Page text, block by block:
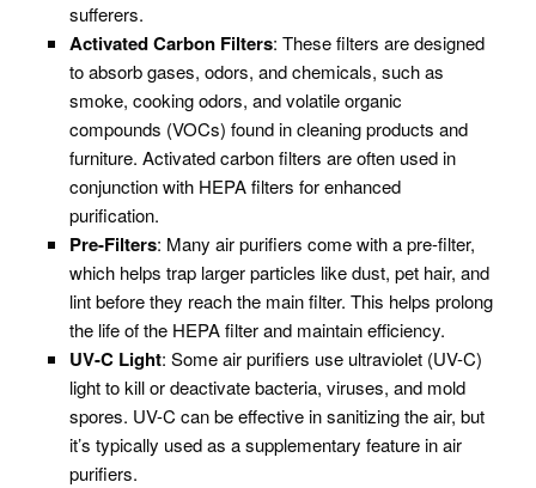
sufferers.
Activated Carbon Filters: These filters are designed
to absorb gases, odors, and chemicals, such as
smoke, cooking odors, and volatile organic
compounds (VOCs) found in cleaning products and
furniture. Activated carbon filters are often used in
conjunction with HEPA filters for enhanced
purification.
Pre-Filters: Many air purifiers come with a pre-filter,
which helps trap larger particles like dust, pet hair, and
lint before they reach the main filter. This helps prolong
the life of the HEPA filter and maintain efficiency.
UV-C Light: Some air purifiers use ultraviolet (UV-C)
light to kill or deactivate bacteria, viruses, and mold
spores. UV-C can be effective in sanitizing the air, but
it’s typically used as a supplementary feature in air
purifiers.